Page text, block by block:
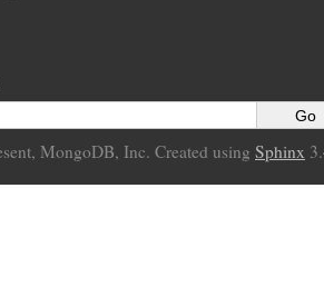
MongoDB, Inc. Created using Sphinx